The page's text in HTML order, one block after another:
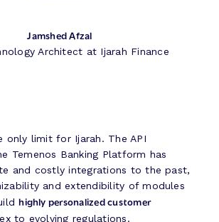
Jamshed Afzal
Architect at Ijarah Finance
only limit for Ijarah. The API
Temenos Banking Platform has
and costly integrations to the past,
and extendibility of modules
highly personalized customer
to evolving regulations.